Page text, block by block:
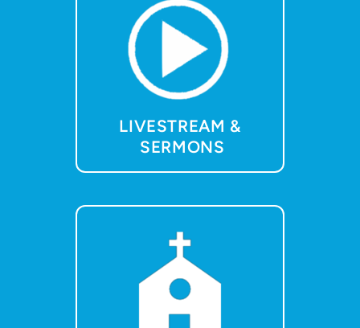
LIVESTREAM &
SERMONS